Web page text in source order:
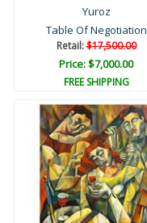
Yuroz
Table Of Negotiation
Retail:$17,500.00
Price: $7,000.00
FREE SHIPPING